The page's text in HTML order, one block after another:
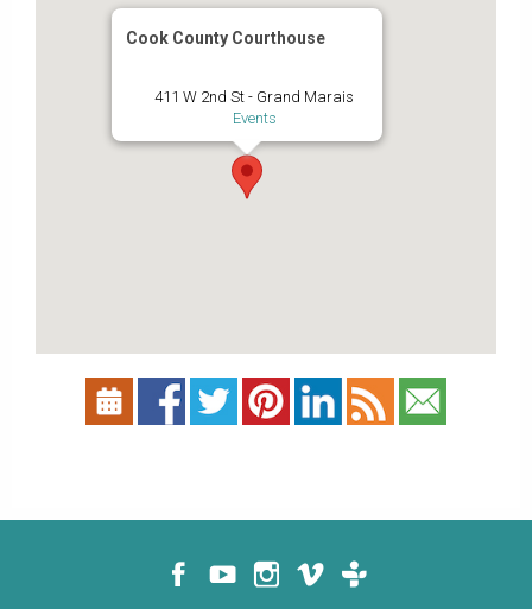
Cook County Courthouse
411 W 2nd St - Grand Marais
Events